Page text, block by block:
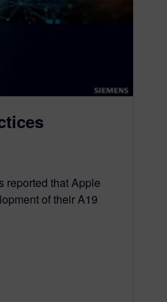
reported that Apple
of their A19